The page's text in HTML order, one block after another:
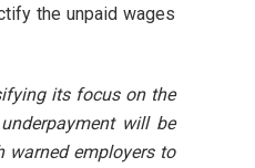
the unpaid wages
its focus on the
will be
warned employers to